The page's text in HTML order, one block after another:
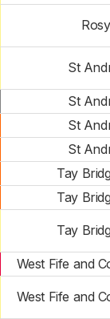
St
St
St
St
Tay
Tay
Tay
West Fife and
West Fife and